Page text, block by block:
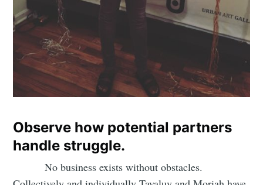
Observe how potential partners
handle struggle.
No business exists without obstacles.